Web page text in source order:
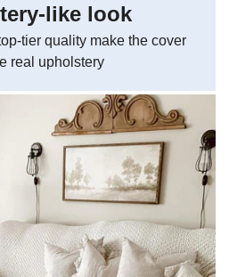
like look
tier quality make the cover
real upholstery